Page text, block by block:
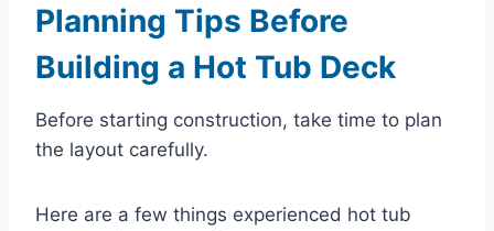
Planning Tips Before
Building a Hot Tub Deck
Before starting construction, take time to plan
the layout carefully.
Here are a few things experienced hot tub